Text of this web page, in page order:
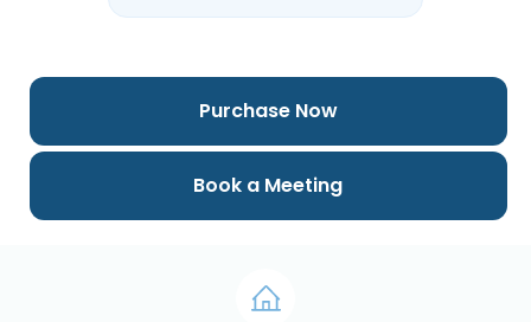
Purchase Now
Book a Meeting